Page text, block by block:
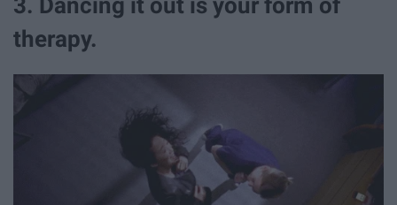
3. Dancing it out is your form of
therapy.